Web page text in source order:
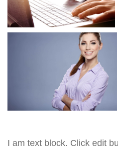
I am text block. Click edit